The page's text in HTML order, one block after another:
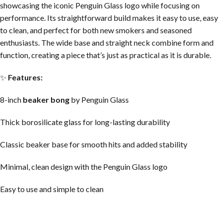
showcasing the iconic Penguin Glass logo while focusing on
performance. Its straightforward build makes it easy to use, easy
to clean, and perfect for both new smokers and seasoned
enthusiasts. The wide base and straight neck combine form and
function, creating a piece that’s just as practical as it is durable.
✨ Features:
8-inch beaker bong by Penguin Glass
Thick borosilicate glass for long-lasting durability
Classic beaker base for smooth hits and added stability
Minimal, clean design with the Penguin Glass logo
Easy to use and simple to clean